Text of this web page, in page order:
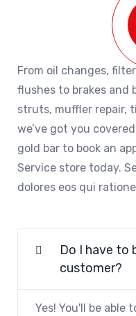
From oil changes,
flushes to brakes and
struts, muffler repair,
we’ve got you
gold bar to book an
Service store today.
dolores eos qui
Do I have to
customer?
Yes! You'll be able